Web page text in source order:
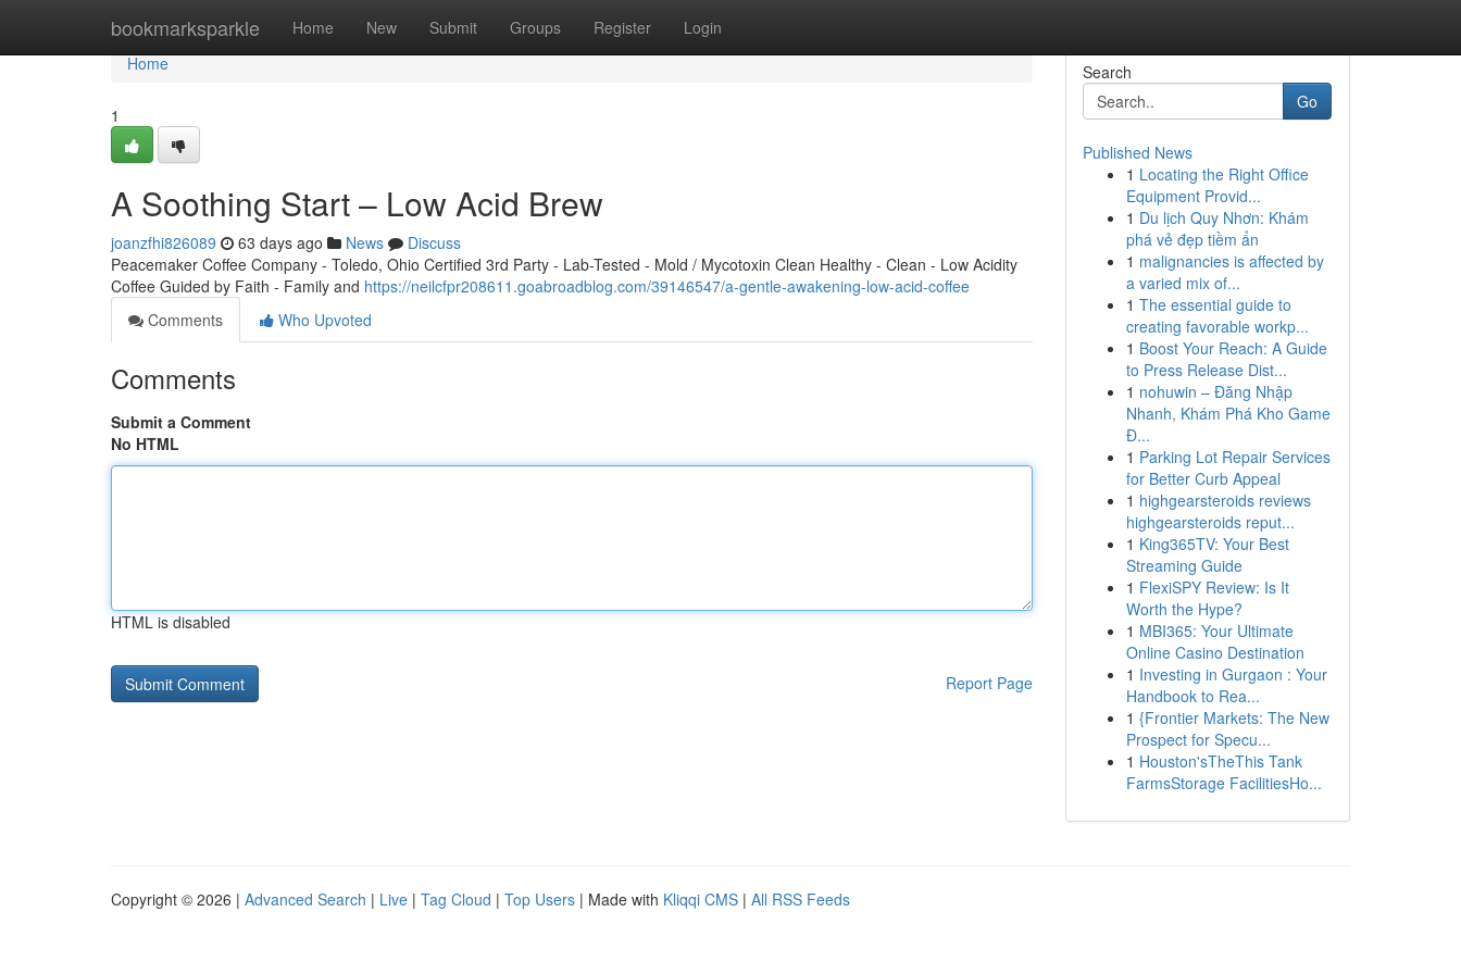
bookmarksparkle Home New Submit Groups Register Login
Home
Home
1
A Soothing Start – Low Acid Brew
joanzfhi826089 63 days ago News
Discuss
Peacemaker Coffee Company - Toledo, Ohio Certified 3rd Party - Lab-Tested - Mold / Mycotoxin Clean Healthy - Clean - Low Acidity
Coffee Guided by Faith - Family and https://neilcfpr208611.goabroadblog.com/39146547/a-gentle-awakening-low-acid-coffee
Comments
Who Upvoted
Comments
Submit a Comment
No HTML
HTML is disabled
Report Page
Search
Go
Published News
1 Locating the Right Office
Equipment Provid...
1 Du lịch Quy Nhơn: Khám
phá vẻ đẹp tiềm ẩn
1 malignancies is affected by
a varied mix of...
1 The essential guide to
creating favorable workp...
1 Boost Your Reach: A Guide
to Press Release Dist...
1 nohuwin – Đăng Nhập
Nhanh, Khám Phá Kho Game
Đ...
1 Parking Lot Repair Services
for Better Curb Appeal
1 highgearsteroids reviews
highgearsteroids reput...
1 King365TV: Your Best
Streaming Guide
1 FlexiSPY Review: Is It
Worth the Hype?
1 MBI365: Your Ultimate
Online Casino Destination
1 Investing in Gurgaon : Your
Handbook to Rea...
1 {Frontier Markets: The New
Prospect for Specu...
1 Houston'sTheThis Tank
FarmsStorage FacilitiesHo...
Copyright © 2026 | Advanced Search | Live | Tag Cloud | Top Users | Made with Kliqqi CMS | All RSS Feeds